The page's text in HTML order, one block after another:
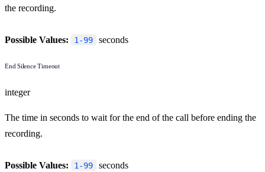
the recording.
Possible Values: 1-99 seconds
End Silence Timeout
integer
The time in seconds to wait for the end of the call before ending the
recording.
Possible Values: 1-99 seconds